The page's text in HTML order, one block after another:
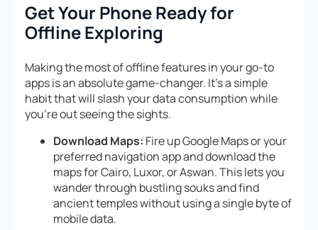
Get Your Phone Ready for
Offline Exploring
Making the most of offline features in your go-to
apps is an absolute game-changer. It’s a simple
habit that will slash your data consumption while
you’re out seeing the sights.
Download Maps: Fire up Google Maps or your
preferred navigation app and download the
maps for Cairo, Luxor, or Aswan. This lets you
wander through bustling souks and find
ancient temples without using a single byte of
mobile data.